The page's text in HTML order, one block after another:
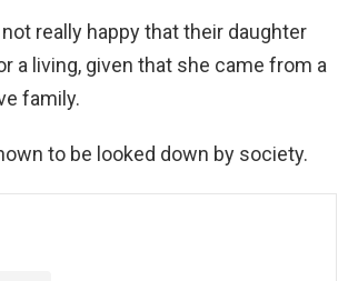
really happy that their daughter
a living, given that she came from a
family.
to be looked down by society.